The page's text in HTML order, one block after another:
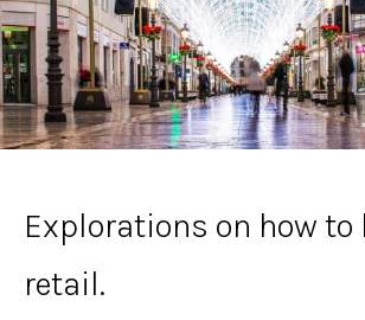
Explorations on how to
retail.